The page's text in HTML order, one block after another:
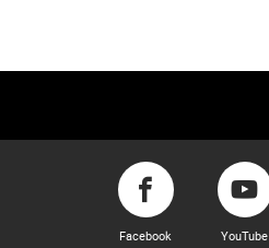
Facebook YouTube